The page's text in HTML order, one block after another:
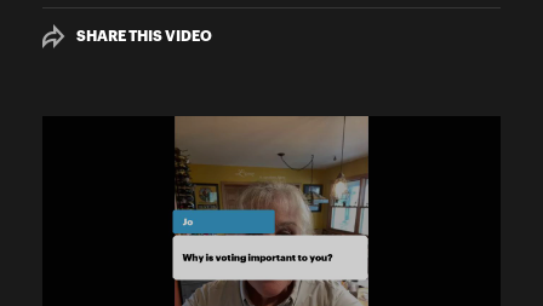
SHARE THIS VIDEO